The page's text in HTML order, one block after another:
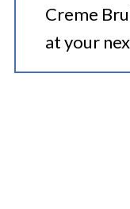
Creme
at your